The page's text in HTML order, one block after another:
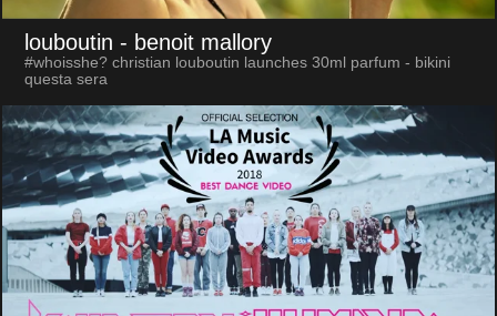
louboutin - benoit mallory
#whoisshe? christian louboutin launches 30ml parfum - bikini
questa sera